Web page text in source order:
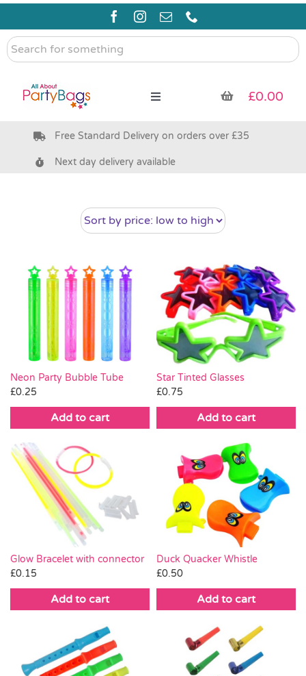
Skip
content
Search
for
Toggle
Pre Filled Party Bags
Bags & Boxes
Party Supplies & Games
Pass the Parcel
Halloween
SALE
£0.00
Free Standard Delivery on orders over £35
Next day delivery available
Neon Party Bubble Tube
£0.25
Add to cart
Star Tinted Glasses
£0.75
Add to cart
Glow Bracelet with connector
£0.15
Add to cart
Duck Quacker Whistle
£0.50
Add to cart